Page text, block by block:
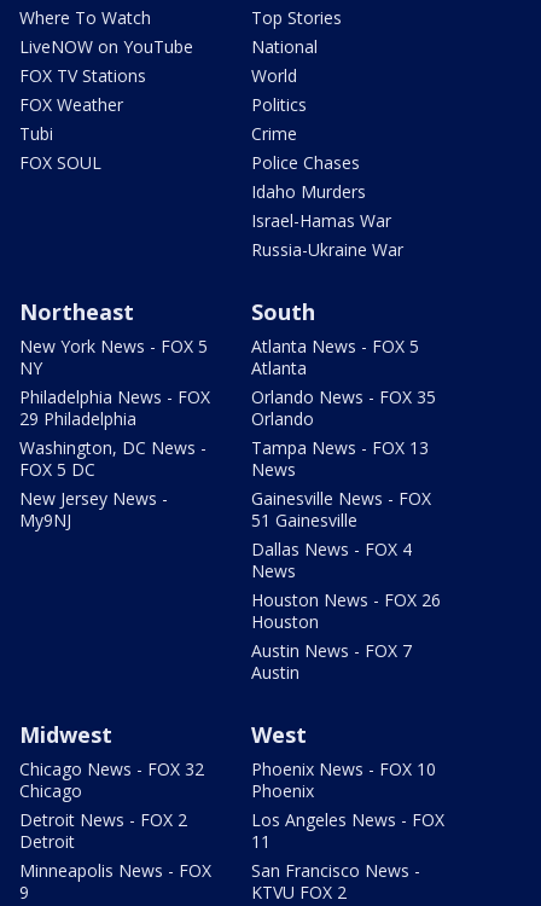
Where To Watch
LiveNOW on YouTube
FOX TV Stations
FOX Weather
Tubi
FOX SOUL
Top Stories
National
World
Politics
Crime
Police Chases
Idaho Murders
Israel-Hamas War
Russia-Ukraine War
Northeast
New York News - FOX 5
NY
Philadelphia News - FOX
29 Philadelphia
Washington, DC News -
FOX 5 DC
New Jersey News -
My9NJ
South
Atlanta News - FOX 5
Atlanta
Orlando News - FOX 35
Orlando
Tampa News - FOX 13
News
Gainesville News - FOX
51 Gainesville
Dallas News - FOX 4
News
Houston News - FOX 26
Houston
Austin News - FOX 7
Austin
Midwest
Chicago News - FOX 32
Chicago
Detroit News - FOX 2
Detroit
Minneapolis News - FOX
9
West
Phoenix News - FOX 10
Phoenix
Los Angeles News - FOX
11
San Francisco News -
KTVU FOX 2